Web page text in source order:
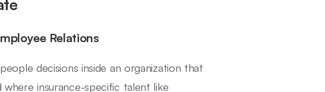
Relations
decisions inside an organization that
insurance-specific talent like